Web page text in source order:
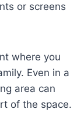
or screens
where you
Even in a
area can
of the space.